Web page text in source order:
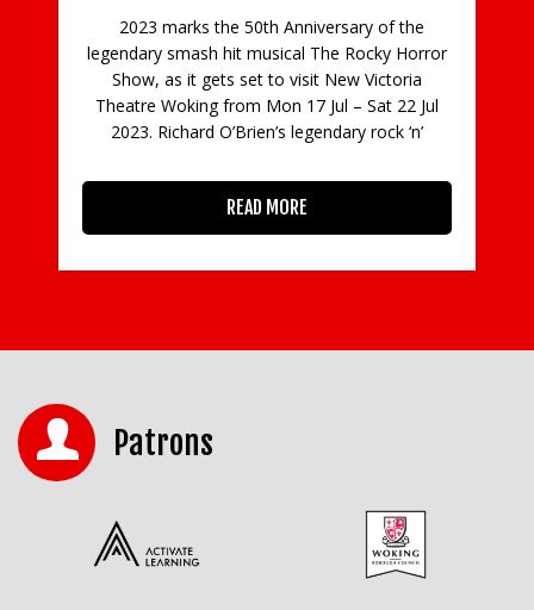
of the
The Rocky Horror
New Victoria
Jul – Sat 22 Jul
rock ‘n’
Patrons